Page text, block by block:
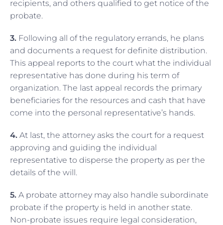
recipients, and others qualified to get notice of the
probate.
3. Following all of the regulatory errands, he plans
and documents a request for definite distribution.
This appeal reports to the court what the individual
representative has done during his term of
organization. The last appeal records the primary
beneficiaries for the resources and cash that have
come into the personal representative’s hands.
4. At last, the attorney asks the court for a request
approving and guiding the individual
representative to disperse the property as per the
details of the will.
5. A probate attorney may also handle subordinate
probate if the property is held in another state.
Non-probate issues require legal consideration,